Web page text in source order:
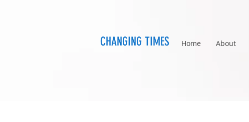
CHANGING TIMES Home About